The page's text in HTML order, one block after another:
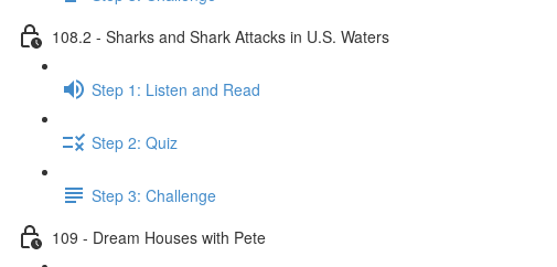
108.2 - Sharks and Shark Attacks in U.S. Waters
Step 1: Listen and Read
Step 2: Quiz
Step 3: Challenge
109 - Dream Houses with Pete